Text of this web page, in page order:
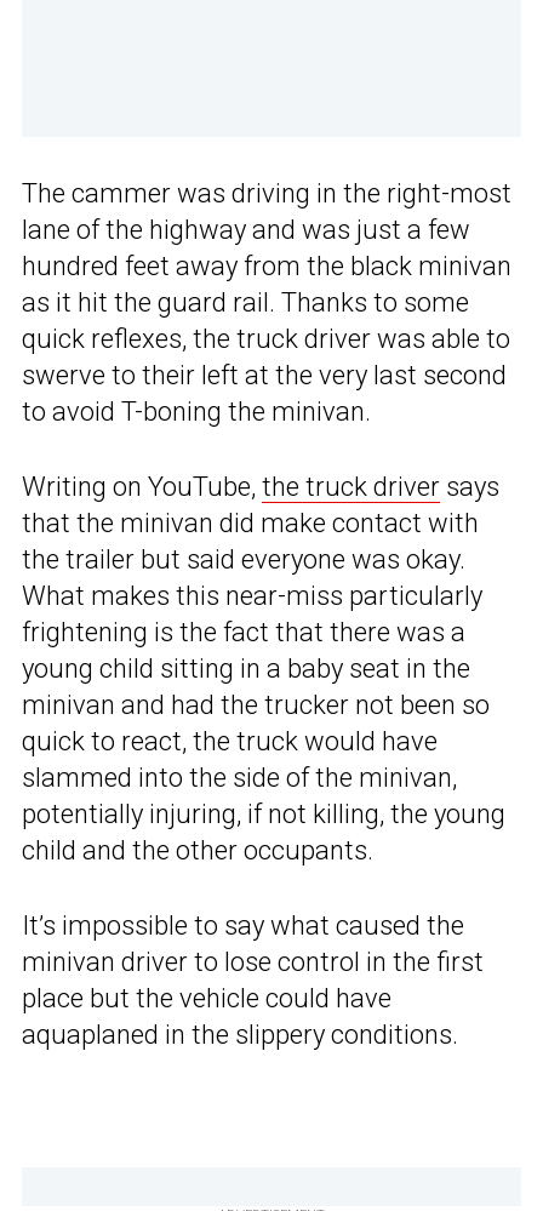
The cammer was driving in the right-most
lane of the highway and was just a few
hundred feet away from the black minivan
as it hit the guard rail. Thanks to some
quick reflexes, the truck driver was able to
swerve to their left at the very last second
to avoid T-boning the minivan.
Writing on YouTube, the truck driver says
that the minivan did make contact with
the trailer but said everyone was okay.
What makes this near-miss particularly
frightening is the fact that there was a
young child sitting in a baby seat in the
minivan and had the trucker not been so
quick to react, the truck would have
slammed into the side of the minivan,
potentially injuring, if not killing, the young
child and the other occupants.
It’s impossible to say what caused the
minivan driver to lose control in the first
place but the vehicle could have
aquaplaned in the slippery conditions.